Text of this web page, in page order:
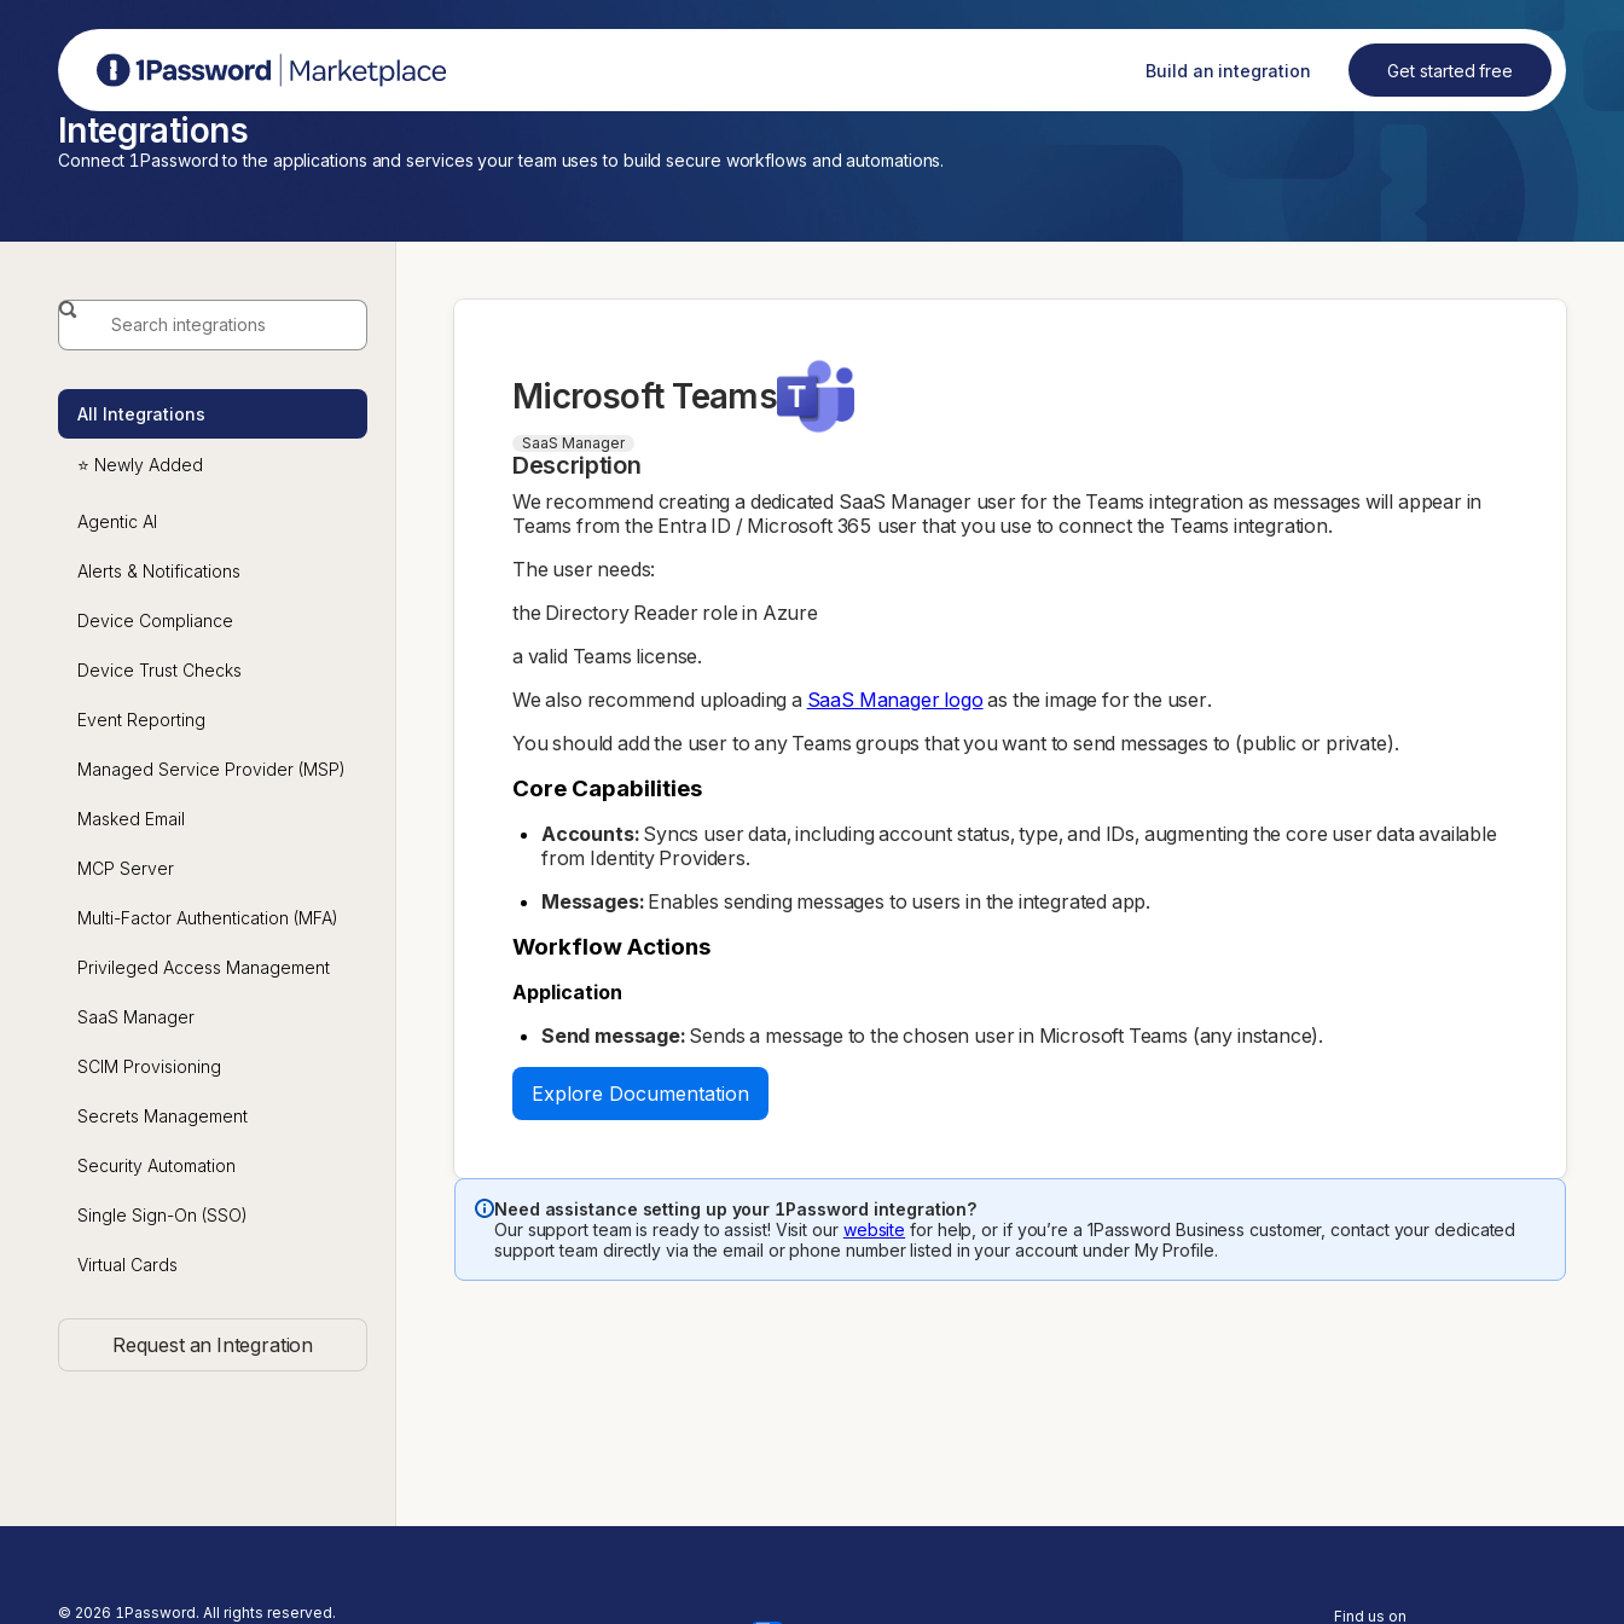
1Password Marketplace Build an integration Get started free
Integrations
Connect 1Password to the applications and services your team uses to build secure workflows and automations.
All Integrations
⭐ Newly Added
Agentic AI
Alerts & Notifications
Device Compliance
Device Trust Checks
Event Reporting
Managed Service Provider (MSP)
Masked Email
MCP Server
Multi-Factor Authentication (MFA)
Privileged Access Management
SaaS Manager
SCIM Provisioning
Secrets Management
Security Automation
Single Sign-On (SSO)
Virtual Cards
Request an Integration
Microsoft Teams
SaaS Manager
Description
We recommend creating a dedicated SaaS Manager user for the Teams integration as messages will appear in
Teams from the Entra ID / Microsoft 365 user that you use to connect the Teams integration.
The user needs:
the Directory Reader role in Azure
a valid Teams license.
We also recommend uploading a SaaS Manager logo as the image for the user.
You should add the user to any Teams groups that you want to send messages to (public or private).
Core Capabilities
Accounts: Syncs user data, including account status, type, and IDs, augmenting the core user data available
from Identity Providers.
Messages: Enables sending messages to users in the integrated app.
Workflow Actions
Application
Send message: Sends a message to the chosen user in Microsoft Teams (any instance).
Explore Documentation
Need assistance setting up your 1Password integration?
Our support team is ready to assist! Visit our website for help, or if you’re a 1Password Business customer, contact your dedicated
support team directly via the email or phone number listed in your account under My Profile.
© 2026 1Password. All rights reserved.
Find us on